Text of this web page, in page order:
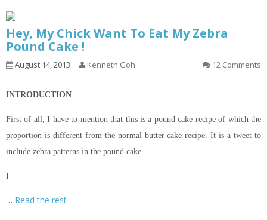
Hey, My Chick Want To Eat My Zebra
Pound Cake !
August 14, 2013 Kenneth Goh 12 Comments
INTRODUCTION
First of all, I have to mention that this is a pound cake recipe of which the
proportion is different from the normal butter cake recipe. It is a tweet to
include zebra patterns in the pound cake.
I
… Read the rest